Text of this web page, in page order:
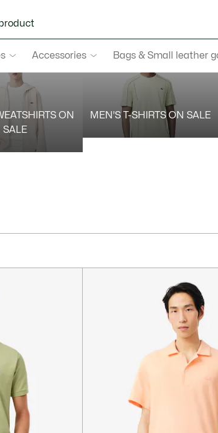
Accessories Bags & Small leather
ON
SALE
MEN'S T-SHIRTS ON SALE